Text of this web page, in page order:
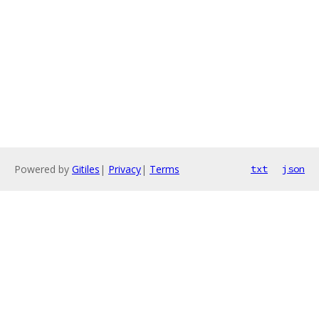
Powered by Gitiles | Privacy| Terms txt json